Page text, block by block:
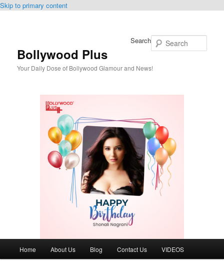
Skip to primary content
Bollywood Plus
Your Daily Dose of Bollywood Glamour and News!
Search
Home About Us Blog Contact Us VIDEOS